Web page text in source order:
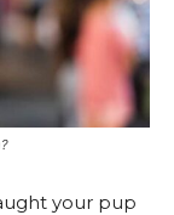
your pup